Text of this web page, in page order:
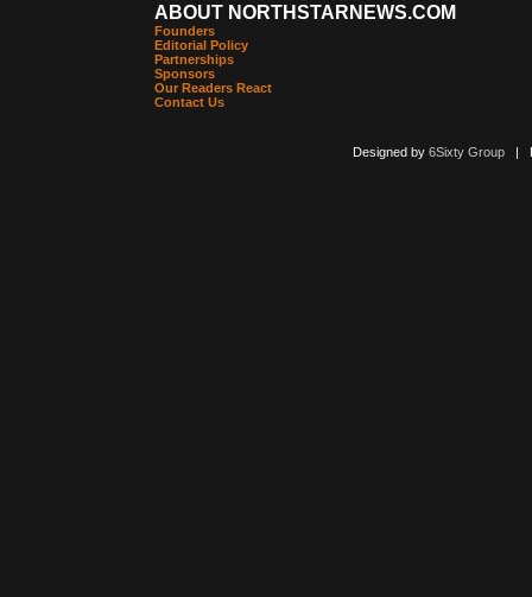
ABOUT NORTHSTARNEWS.COM
Founders
Editorial Policy
Partnerships
Sponsors
Our Readers React
Contact Us
Designed by 6Sixty Group|